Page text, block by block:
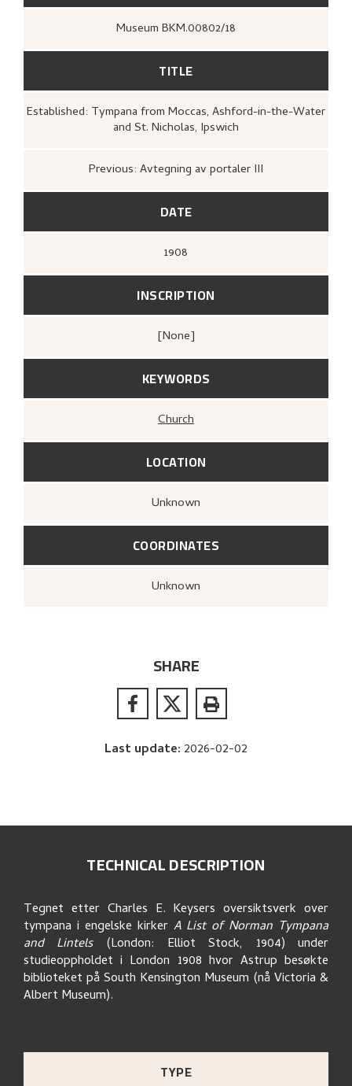
Museum BKM.00802/18
TITLE
Established: Tympana from Moccas, Ashford-in-the-Water
and St. Nicholas, Ipswich
Previous: Avtegning av portaler III
DATE
1908
INSCRIPTION
[none]
KEYWORDS
Church
LOCATION
Unknown
COORDINATES
Unknown
SHARE
Last update: 2026-02-02
TECHNICAL DESCRIPTION
TYPE
Tegnet etter Charles E. Keysers oversiktsverk over
tympana i engelske kirker A List of Norman Tympana
and Lintels(London: Elliot Stock, 1904) under
studieoppholdet i London 1908 hvor Astrup besøkte
biblioteket på South Kensington Museum (nå Victoria &
Albert Museum).